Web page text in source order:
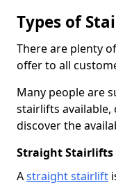
Types of
There are plenty
offer to all
Many people are
stairlifts
discover the
Straight Stairlifts
Astraight stairlift